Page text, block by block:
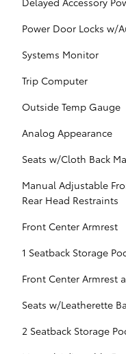
Power Door Locks w/
Systems Monitor
Trip Computer
Outside Temp Gauge
Analog Appearance
Seats w/Cloth Back
Manual Adjustable
Rear Head Restraints
Front Center Armrest
1 Seatback Storage
Front Center Armrest
Seats w/Leatherette
2 Seatback Storage